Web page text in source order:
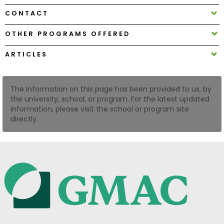
In
CONTACT
OTHER PROGRAMS OFFERED
ARTICLES
The information on this page has been provided to us, by
the university, school, or program. For the latest updated
information, please visit the school or program site
directly.